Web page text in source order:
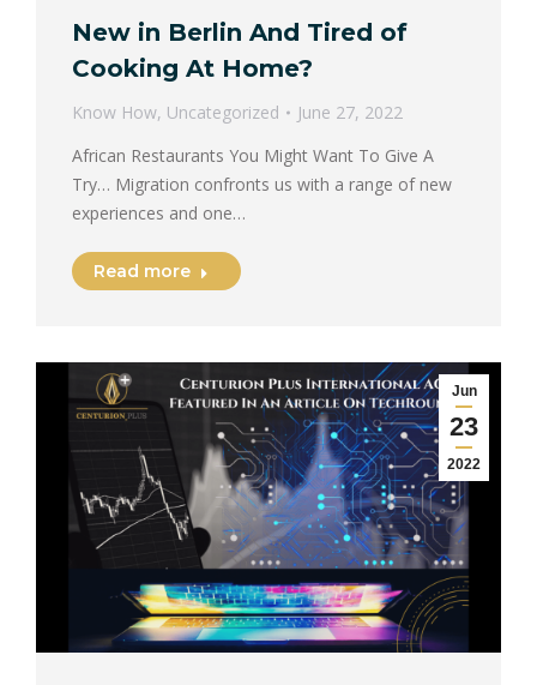
New in Berlin And Tired of
Cooking At Home?
Know How, Uncategorized
June 27, 2022
African Restaurants You Might Want To Give A
Try… Migration confronts us with a range of new
experiences and one…
Read more
Jun
23
2022